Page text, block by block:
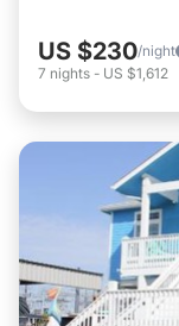
US $230/night
7 nights - US $1,612